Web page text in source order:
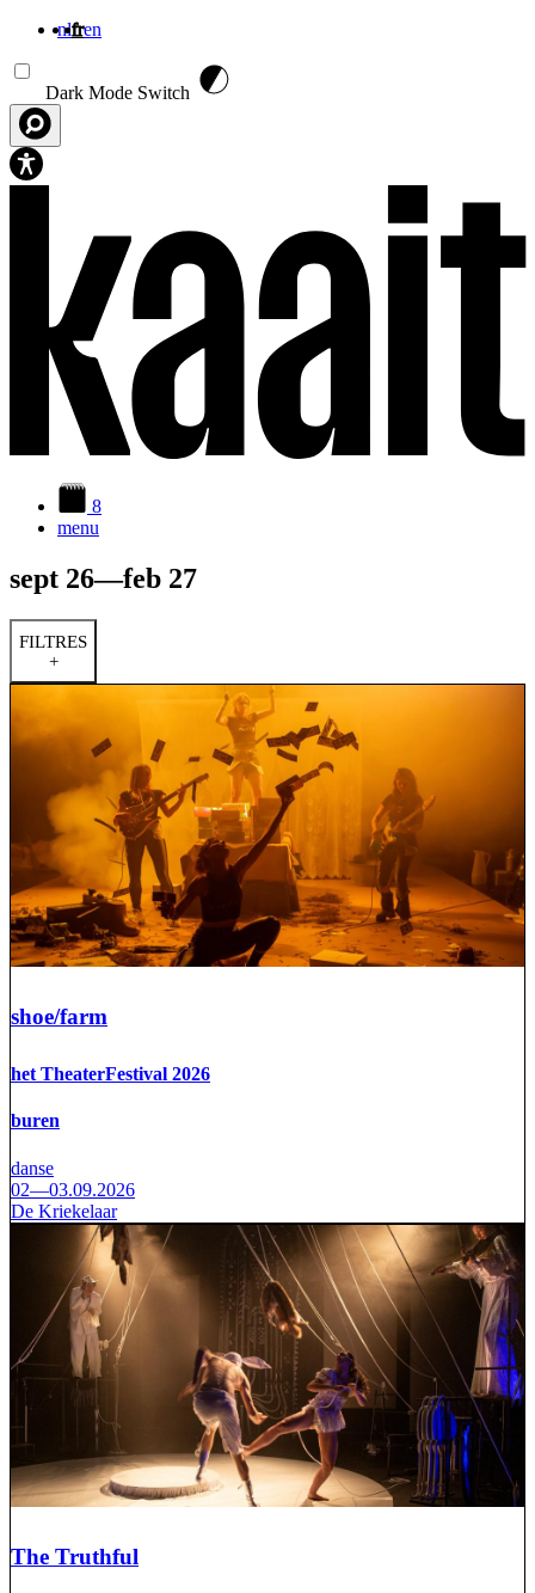
nlfren
Dark Mode Switch
8
menu
sept 26—feb 27
FILTRES
+
shoe/farm
het TheaterFestival 2026
buren
danse
02—03.09.2026
De Kriekelaar
The Truthful